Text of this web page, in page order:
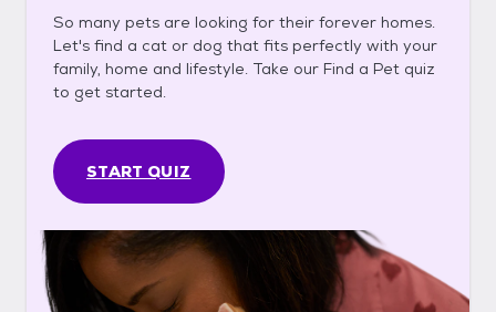
So many pets are looking for their forever homes.
Let's find a cat or dog that fits perfectly with your
family, home and lifestyle. Take our Find a Pet quiz
to get started.
START QUIZ